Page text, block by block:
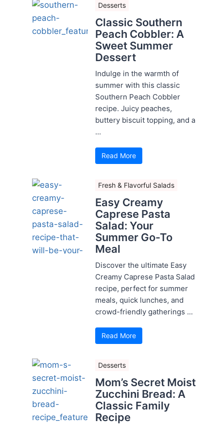
Desserts
Classic Southern
Peach Cobbler: A
Sweet Summer
Dessert
Indulge in the warmth of
summer with this classic
Southern Peach Cobbler
recipe. Juicy peaches,
buttery biscuit topping, and a
...
Read More
Fresh & Flavorful Salads
Easy Creamy
Caprese Pasta
Salad: Your
Summer Go-To
Meal
Discover the ultimate Easy
Creamy Caprese Pasta Salad
recipe, perfect for summer
meals, quick lunches, and
crowd-friendly gatherings ...
Read More
Desserts
Mom’s Secret Moist
Zucchini Bread: A
Classic Family
Recipe